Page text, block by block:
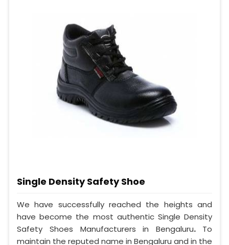
Single Density Safety Shoe
We have successfully reached the heights and
have become the most authentic Single Density
Safety Shoes Manufacturers in Bengaluru. To
maintain the reputed name in Bengaluru and in the